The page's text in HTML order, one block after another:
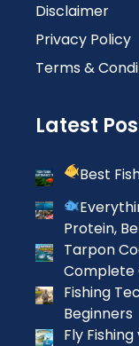
Disclaimer
Privacy Policy
Terms &
Latest
Best
Protein,
Tarpon
Complete
Fishing
Beginners
Fly